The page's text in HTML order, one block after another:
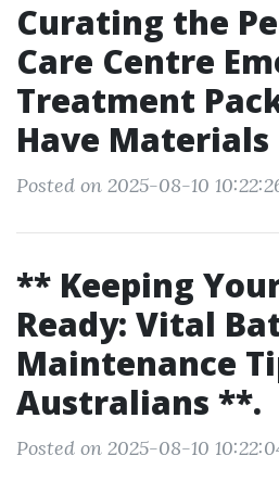
Curating the
Care Centre
Treatment
Have Materials
Posted on 2025-08-10
** Keeping
Ready: Vital
Maintenance
Australians **.
Posted on 2025-08-10